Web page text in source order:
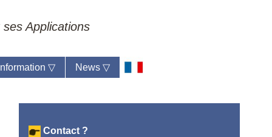
Applications
▽ News▽
Contact ?